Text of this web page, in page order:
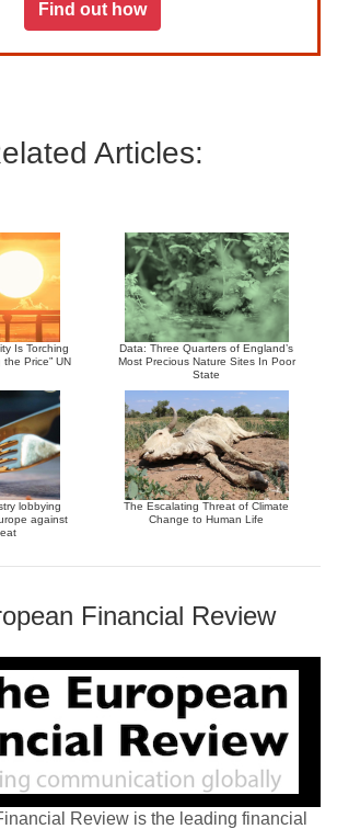
Find out how
Articles:
Is Torching
Price” UN
Data: Three Quarters of England’s
Most Precious Nature Sites In Poor
State
lobbying
against
The Escalating Threat of Climate
Change to Human Life
Financial Review
Review is the leading financial